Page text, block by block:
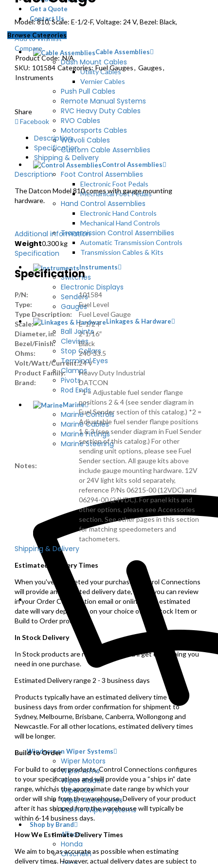
Get a Quote
Contact Us
Browse Categories
Cable Assemblies
Dash Mount Cables
Utility Cables
Vernier Cables
Push Pull Cables
Remote Manual Systems
RVC Heavy Duty Cables
RVO Cables
Motorsports Cables
Walvoli Cables
Custom Cable Assemblies
Control Assemblies
Foot Control Assemblies
Electronic Foot Pedals
Mechanical Foot Pedals
Hand Control Assemblies
Electronic Hand Controls
Mechanical Hand Controls
Transmission Control Assembilies
Automatic Transmission Controls
Transmission Cables & Kits
Instruments
Switches
Electronic Displays
Senders
Gauges
Linkages & Hardware
Ball Joints
Clevises
Stop Collars
Terminal Eyes
Clamps
Pivots
Rod Ends
Marine
Marine Controls
Marine Cables
Marine Fittings
Marine Steering
Windscreen Wiper Systems
Wiper Motors
Wiper Arms
Wiper Blades
Wiper Kits
Wiper Accessories
Marine Wiper Systems
Shop by Brand
Allison
Honda
Orscheln
Model: 810, Scale: E-1/2-F, Voltage: 24 V, Bezel: Black,
Add to Wishlist
Compare
Product Code: N/A
SKU: 101584 Categories: Fuel Gauges, Gauges,
Instruments
Share
Facebook
Description
Specification
Shipping & Delivery
Description
The Datcon Model 810 comes with gauge mounting
hardware.
Additional information
Weight0.300 kg
Specification
Specification
P/N:
101584
Type:
Fuel Level
Type Description:
Fuel Level Gauge
Scale:
E-1/2-F
Diameter, in:
2-1/16″
Bezel/Finish:
Black
Ohms:
240-33.5
Volt/Watt/Current:24 V
Product Family:
Heavy Duty Industrial
Brand:
DATCON
Notes:
*1 = Adjustable fuel sender flange
positions 2 & 4 (see sender diagram in
Fuel Sender section of this catalog.) *2 =
Adjustable fuel sender flange positions
1 & 3 (see sender diagram in Fuel Sender
section of this catalog.) For other
sending unit options, please see Fuel
Sender section. All gauge kits above
include gauge mounting hardware. 12V
or 24V light kits sold separately,
reference P/Ns 06215-00 (12VDC) and
06294-00 (24VDC). For panel kits and
other options, please see Accessories
section. See other pages in this section
for matching speedometers and
tachometers.
Shipping & Delivery
Estimated Delivery Times
When you've completed your purchase, Control Connections
will provide an estimated delivery date, which you can review
in your Order Confirmation email or online. This estimated
date will vary depending on your choice of a In Stock Item or
Build to Order product.
In Stock Delivery
In Stock products are ready to ship, you'll get everything you
need in one purchase.
Estimated Delivery range 2 - 3 business days
Products typically have an estimated delivery time of 2–3
business days from order confirmation for shipment to
Sydney, Melbourne, Brisbane, Canberra, Wollongong and
Newcastle. For all other locations, estimated delivery times
will be longer.
Build to Order
For build to order products, Control Connections configures
to your specifications and will provide you a “ships in” date
range, which is the approximate date range by which your
order will ship from the warehouse. Delivery of your product
after it has shipped from the warehouse will typically be
within 6-14 business days.
How We Estimate Delivery Times
We aim to be as accurate as possible when estimating
delivery times. However, actual delivery dates are subject to